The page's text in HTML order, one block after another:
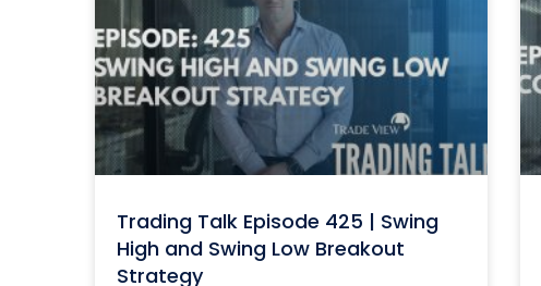
Trading Talk Episode 425 | Swing
High and Swing Low Breakout
Strategy